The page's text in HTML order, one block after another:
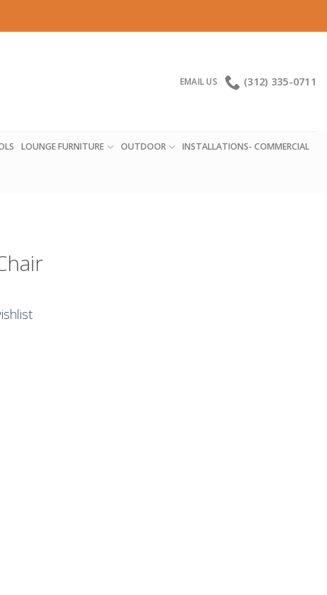
EMAIL US (312) 335-0711
LOUNGE FURNITURE OUTDOOR INSTALLATIONS- COMMERCIAL